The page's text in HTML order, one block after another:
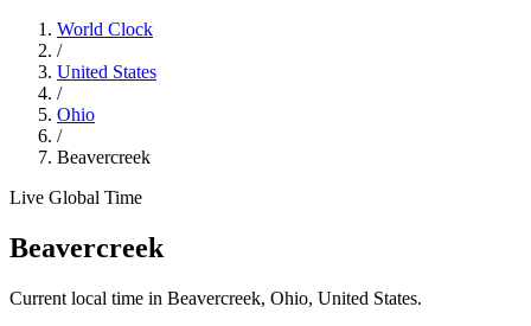
World Clock
/
United States
/
Ohio
/
Beavercreek
Live Global Time
Beavercreek
Current local time in Beavercreek, Ohio, United States.